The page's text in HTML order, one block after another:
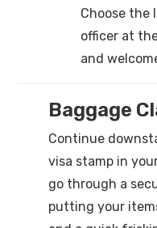
Choose the
officer at
and
Baggage
Continue
visa stamp in
go through a
putting your